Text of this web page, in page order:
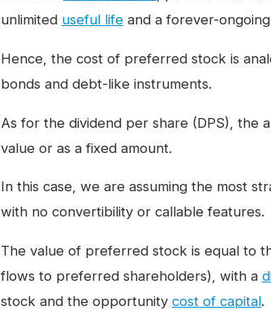
unlimited useful life and a forever-
Hence, the cost of preferred stock is
bonds and debt-like instruments.
As for the dividend per share (DPS), the
value or as a fixed amount.
In this case, we are assuming the most
with no convertibility or callable features.
The value of preferred stock is equal to
flows to preferred shareholders), with a
stock and the opportunity cost of capital.